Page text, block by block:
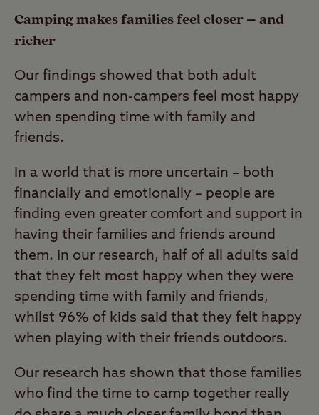
Camping makes families feel closer – and
richer
Our findings showed that both adult
campers and non-campers feel most happy
when spending time with family and
friends.
In a world that is more uncertain – both
financially and emotionally – people are
finding even greater comfort and support in
having their families and friends around
them. In our research, half of all adults said
that they felt most happy when they were
spending time with family and friends,
whilst 96% of kids said that they felt happy
when playing with their friends outdoors.
Our research has shown that those families
who find the time to camp together really